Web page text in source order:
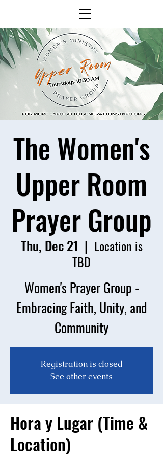
The Women's
Upper Room
Prayer Group
Thu, Dec 21
  |
Location is
TBD
Women's Prayer Group -
Embracing Faith, Unity, and
Community
Registration is closed
See other events
Hora y Lugar (Time &
Location)